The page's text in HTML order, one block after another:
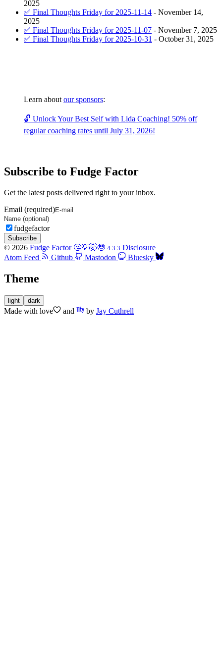
2025
✅ Final Thoughts Friday for 2025-11-14 - November 14,
2025
✅ Final Thoughts Friday for 2025-11-07 - November 7, 2025
✅ Final Thoughts Friday for 2025-10-31 - October 31, 2025
Learn about our sponsors:
🔓 Unlock Your Best Self with Lida Coaching! 50% off
regular coaching rates until July 31, 2026!
Subscribe to Fudge Factor
Get the latest posts delivered right to your inbox.
Email (required)
fudgefactor
Subscribe
© 2026 Fudge Factor 🤔💡🤯🤓 4.3.3 Disclosure
Atom Feed
Github Mastodon Bluesky
Theme
light dark
Made with love and by Jay Cuthrell